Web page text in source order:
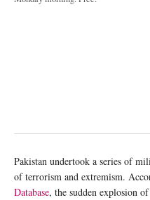
Pakistan undertook a series of
of terrorism and extremism.
Database, the sudden explosion